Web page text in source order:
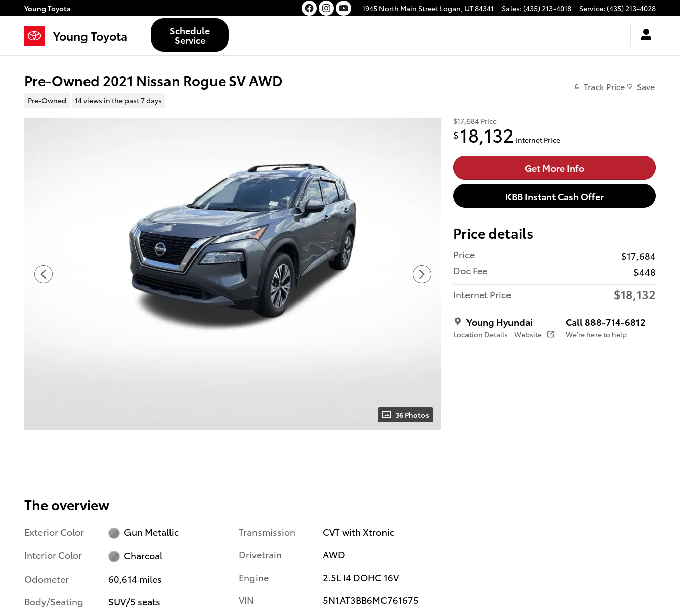
Skip to main content
Young Toyota 1945 North Main Street Logan, UT84341 Sales: (435) 213-4018 Service: (435) 213-4028
Young Toyota Schedule
Service
Pre-Owned 2021 Nissan Rogue SV AWD
Pre-Owned 14 views in the past 7 days
Track Price Save
36 Photos
$17,684 Price
$ 18,132 Internet Price
Get More Info
KBB Instant Cash Offer
Price details
Price
$17,684
Doc Fee
$448
Internet Price
$18,132
Young Hyundai
Location Details Website
Call 888-714-6812
We’re here to help
The overview
Exterior Color
Gun Metallic
Interior Color
Charcoal
Odometer
60,614 miles
Body/Seating
SUV/5 seats
Transmission
CVT with Xtronic
Drivetrain
AWD
Engine
2.5L I4 DOHC 16V
VIN
5N1AT3BB6MC761675